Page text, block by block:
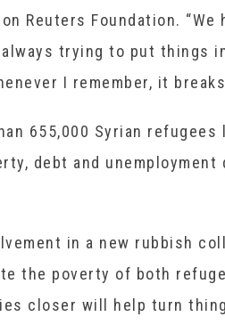
Reuters Foundation.
trying to put things
I remember, it breaks
655,000 Syrian refugees
debt and unemployment
in a new rubbish
the poverty of both
closer will help turn